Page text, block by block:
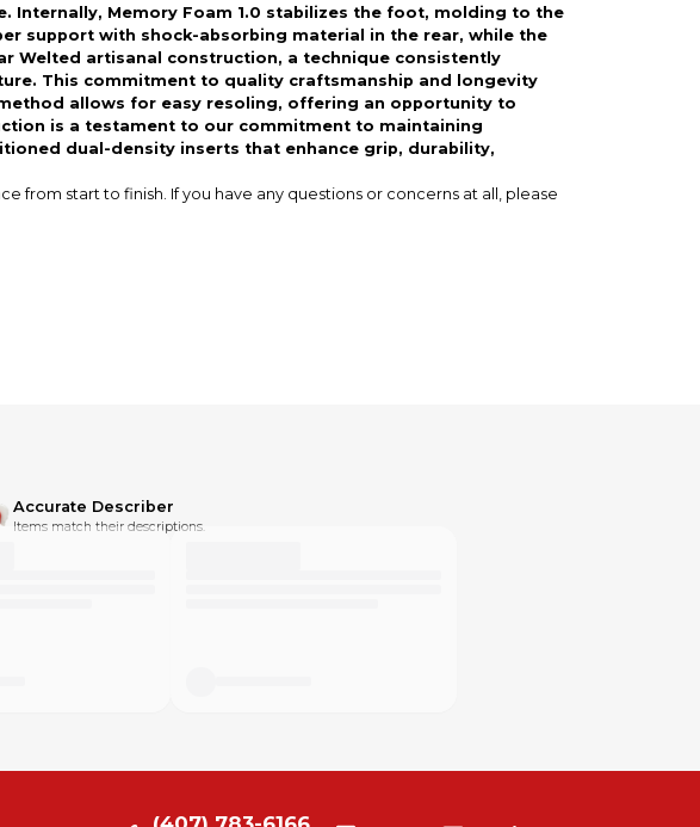
Internally, Memory Foam 1.0 stabilizes the foot, molding to the
support with shock-absorbing material in the rear, while the
Welted artisanal construction, a technique consistently
This commitment to quality craftsmanship and longevity
allows for easy resoling, offering an opportunity to
is a testament to our commitment to maintaining
dual-density inserts that enhance grip, durability,
from start to finish. If you have any questions or concerns at all, please
Accurate Describer
Items match their descriptions.